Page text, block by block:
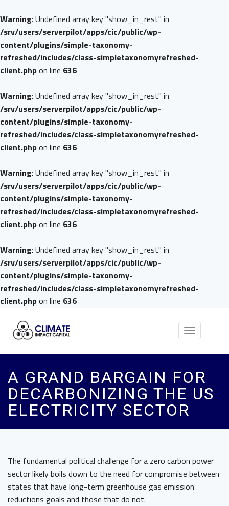
Warning: Undefined array key "show_in_rest" in
/srv/users/serverpilot/apps/cic/public/wp-
content/plugins/simple-taxonomy-
refreshed/includes/class-simpletaxonomyrefreshed-
client.phpon line 636
Warning: Undefined array key "show_in_rest" in
/srv/users/serverpilot/apps/cic/public/wp-
content/plugins/simple-taxonomy-
refreshed/includes/class-simpletaxonomyrefreshed-
client.phpon line 636
Warning: Undefined array key "show_in_rest" in
/srv/users/serverpilot/apps/cic/public/wp-
content/plugins/simple-taxonomy-
refreshed/includes/class-simpletaxonomyrefreshed-
client.phpon line 636
Warning: Undefined array key "show_in_rest" in
/srv/users/serverpilot/apps/cic/public/wp-
content/plugins/simple-taxonomy-
refreshed/includes/class-simpletaxonomyrefreshed-
client.phpon line 636
Toggle
A GRAND BARGAIN FOR
DECARBONIZING THE US
ELECTRICITY SECTOR
The fundamental political challenge for a zero carbon power
sector likely boils down to the need for compromise between
states that have long-term greenhouse gas emission
reductions goals and those that do not.